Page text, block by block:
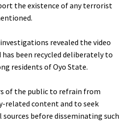
the existence of any terrorist
revealed the video
been recycled deliberately to
residents of Oyo State.
of the public to refrain from
related content and to seek
before disseminating such